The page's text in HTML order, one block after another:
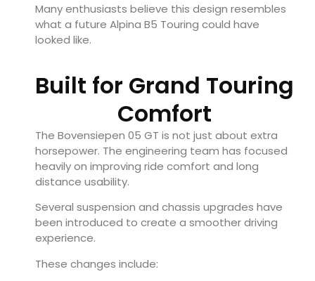
Many enthusiasts believe this design resembles
what a future Alpina B5 Touring could have
looked like.
Built for Grand Touring
Comfort
The Bovensiepen 05 GT is not just about extra
horsepower. The engineering team has focused
heavily on improving ride comfort and long
distance usability.
Several suspension and chassis upgrades have
been introduced to create a smoother driving
experience.
These changes include: